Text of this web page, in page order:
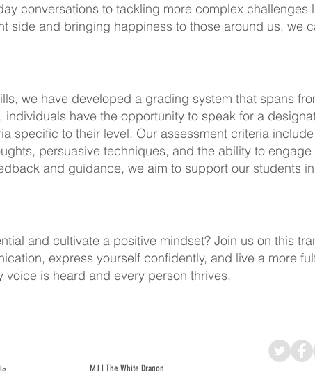
conversations to tackling more complex challenges
side and bringing happiness to those around us, we
we have developed a grading system that spans
have the opportunity to speak for a
specific to their level. Our assessment criteria
persuasive techniques, and the ability to engage
and guidance, we aim to support our students
and cultivate a positive mindset? Join us on this
express yourself confidently, and live a more
voice is heard and every person thrives.
MJ | The White Dragon